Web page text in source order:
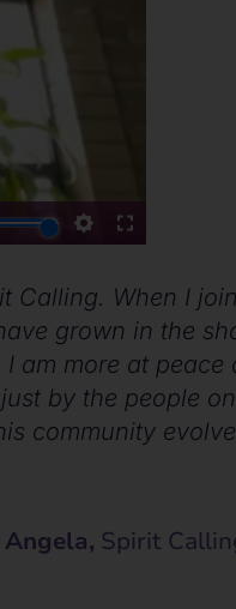
Calling. When I
grown in the
am more at
by the people
community
Angela, Spirit